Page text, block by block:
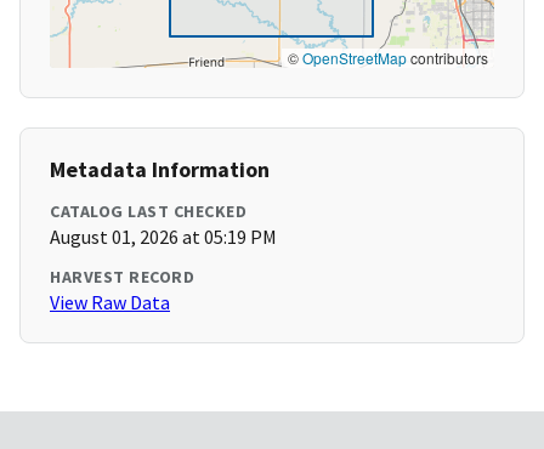
©OpenStreetMapcontributors
Metadata Information
CATALOG LAST CHECKED
August 01, 2026 at 05:19 PM
HARVEST RECORD
View Raw Data